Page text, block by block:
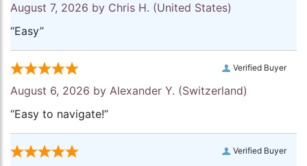
August 7, 2026 by Chris H. (United States)
“Easy”
Verified Buyer
August 6, 2026 by Alexander Y. (Switzerland)
“Easy to navigate!”
Verified Buyer